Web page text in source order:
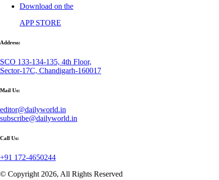
Download on the
APP STORE
Address:
SCO 133-134-135, 4th Floor,
Sector-17C, Chandigarh-160017
Mail Us:
editor@dailyworld.in
subscribe@dailyworld.in
Call Us:
+91 172-4650244
© Copyright 2026, All Rights Reserved